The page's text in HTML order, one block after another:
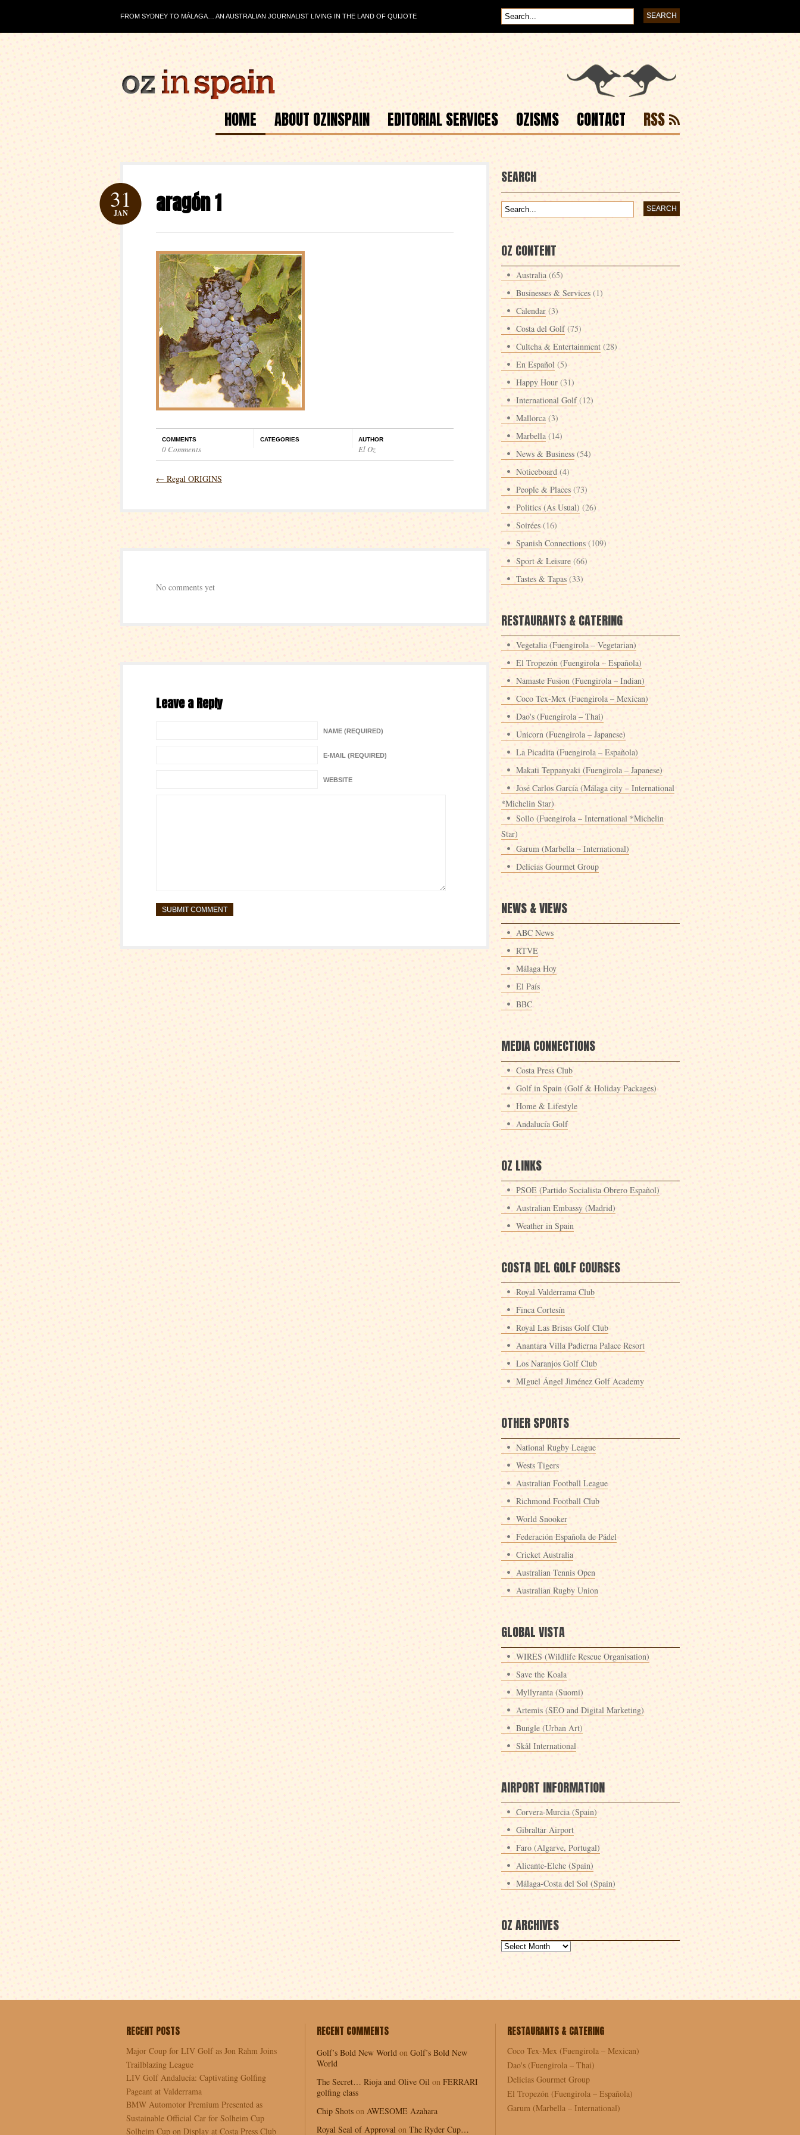
FROM SYDNEY TO MÁLAGA… AN AUSTRALIAN JOURNALIST LIVING IN THE LAND OF QUIJOTE
HOME ABOUT OZINSPAIN EDITORIAL SERVICES OZISMS CONTACT RSS
aragón 1
31
JAN
COMMENTS
0 Comments
CATEGORIES AUTHOR
El Oz
← Regal ORIGINS
No comments yet
Leave a Reply
NAME (REQUIRED)
E-MAIL (REQUIRED)
WEBSITE
SEARCH
OZ CONTENT
Australia (65)
Businesses & Services (1)
Calendar (3)
Costa del Golf(75)
Cultcha & Entertainment (28)
En Español (5)
Happy Hour (31)
International Golf(12)
Mallorca (3)
Marbella (14)
News & Business (54)
Noticeboard (4)
People & Places (73)
Politics (As Usual) (26)
Soirées (16)
Spanish Connections (109)
Sport & Leisure (66)
Tastes & Tapas (33)
RESTAURANTS & CATERING
Vegetalia (Fuengirola – Vegetarian)
El Tropezón (Fuengirola – Española)
Namaste Fusion (Fuengirola – Indian)
Coco Tex-Mex (Fuengirola – Mexican)
Dao's (Fuengirola – Thai)
Unicorn (Fuengirola – Japanese)
La Picadita (Fuengirola – Española)
Makati Teppanyaki (Fuengirola – Japanese)
José Carlos García (Málaga city – International
*Michelin Star)
Sollo (Fuengirola – International *Michelin
Star)
Garum (Marbella – International)
Delicias Gourmet Group
NEWS & VIEWS
ABC News
RTVE
Málaga Hoy
El País
BBC
MEDIA CONNECTIONS
Costa Press Club
Golf in Spain (Golf & Holiday Packages)
Home & Lifestyle
Andalucía Golf
OZ LINKS
PSOE (Partido Socialista Obrero Español)
Australian Embassy (Madrid)
Weather in Spain
COSTA DEL GOLF COURSES
Royal Valderrama Club
Finca Cortesín
Royal Las Brisas Golf Club
Anantara Villa Padierna Palace Resort
Los Naranjos Golf Club
MIguel Ángel Jiménez Golf Academy
OTHER SPORTS
National Rugby League
Wests Tigers
Australian Football League
Richmond Football Club
World Snooker
Federación Española de Pádel
Cricket Australia
Australian Tennis Open
Australian Rugby Union
GLOBAL VISTA
WIRES (Wildlife Rescue Organisation)
Save the Koala
Myllyranta (Suomi)
Artemis (SEO and Digital Marketing)
Bungle (Urban Art)
Skål International
AIRPORT INFORMATION
Corvera-Murcia (Spain)
Gibraltar Airport
Faro (Algarve, Portugal)
Alicante-Elche (Spain)
Málaga-Costa del Sol (Spain)
OZ ARCHIVES
RECENT POSTS
Major Coup for LIV Golf as Jon Rahm Joins
Trailblazing League
LIV Golf Andalucía: Captivating Golfing
Pageant at Valderrama
BMW Automotor Premium Presented as
Sustainable Official Car for Solheim Cup
Solheim Cup on Display at Costa Press Club
RECENT COMMENTS
Golf’s Bold New World on Golf’s Bold New
World
The Secret… Rioja and Olive Oil on FERRARI
golfing class
Chip Shots on AWESOME Azahara
Royal Seal of Approval on The Ryder Cup…
RESTAURANTS & CATERING
Coco Tex-Mex (Fuengirola – Mexican)
Dao's (Fuengirola – Thai)
Delicias Gourmet Group
El Tropezón (Fuengirola – Española)
Garum (Marbella – International)